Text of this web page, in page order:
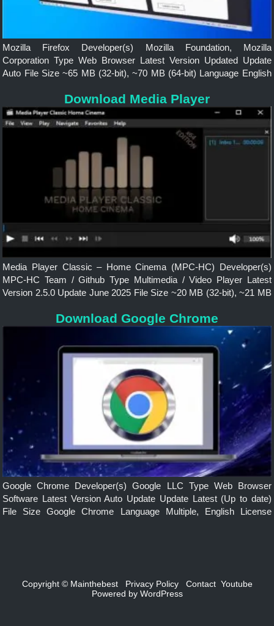
Mozilla Firefox Developer(s) Mozilla Foundation, Mozilla
Corporation Type Web Browser Latest Version Updated Update
Auto File Size ~65 MB (32-bit), ~70 MB (64-bit) Language English
macOS, Linux, Android Features Faster, Lightweight, Powerfully...
Download Media Player
Media Player Classic – Home Cinema (MPC-HC) Developer(s)
MPC-HC Team / Github Type Multimedia / Video Player Latest
Version 2.5.0 Update June 2025 File Size ~20 MB (32-bit), ~21 MB
Operating System...Download Google Chrome
Google Chrome Developer(s) Google LLC Type Web Browser
Software Latest Version Auto Update Update Latest (Up to date)
File Size Google Chrome Language Multiple, English License
Copyright © Mainthebest Privacy Policy Contact Youtube
Powered by WordPress